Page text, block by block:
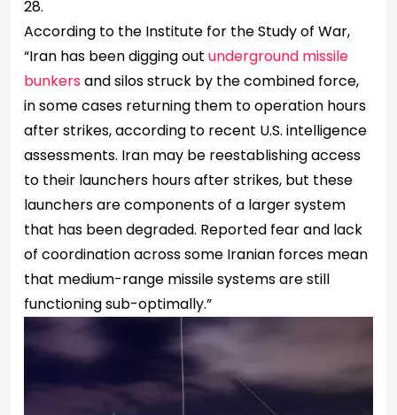
28.
According to the Institute for the Study of War,
“Iran has been digging out underground missile
bunkers and silos struck by the combined force,
in some cases returning them to operation hours
after strikes, according to recent U.S. intelligence
assessments. Iran may be reestablishing access
to their launchers hours after strikes, but these
launchers are components of a larger system
that has been degraded. Reported fear and lack
of coordination across some Iranian forces mean
that medium-range missile systems are still
functioning sub-optimally.”